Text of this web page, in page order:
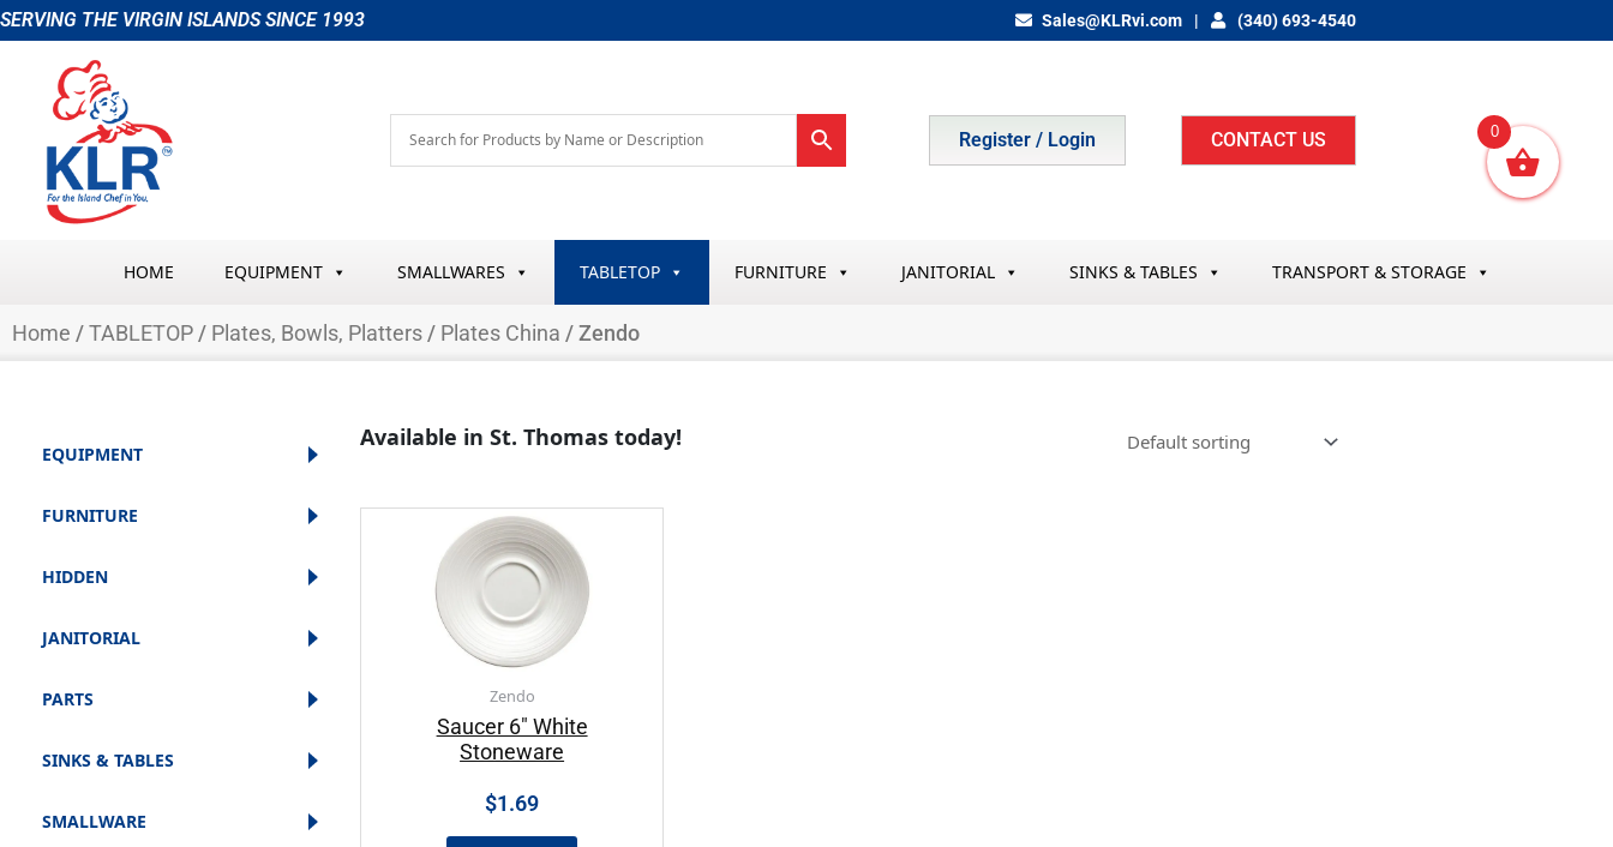
Skip
to
SERVING THE VIRGIN ISLANDS SINCE 1993 Sales@KLRvi.com (340) 693-4540
Register / Login CONTACT US
HOME EQUIPMENT SMALLWARES TABLETOP FURNITURE JANITORIAL SINKS & TABLES TRANSPORT & STORAGE
Home /TABLETOP / Plates, Bowls, Platters / Plates China / Zendo
EQUIPMENT
FURNITURE
HIDDEN
JANITORIAL
PARTS
SINKS & TABLES
SMALLWARE
Available in St. Thomas today!
Zendo
Saucer 6″ White
Stoneware
$1.69
0